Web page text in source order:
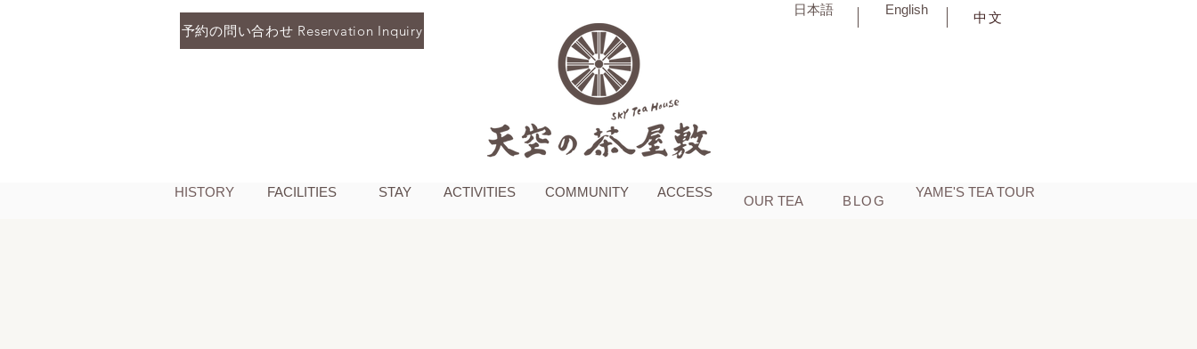
予約の問い合わせ Reservation Inquiry
日本語 English 中文
HISTORY FACILITIES STAY ACTIVITIES COMMUNITY ACCESS
OUR TEA BLOG
YAME'S TEA TOUR